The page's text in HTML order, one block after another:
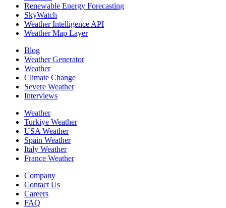
Renewable Energy Forecasting
SkyWatch
Weather Intelligence API
Weather Map Layer
Blog
Weather Generator
Weather
Climate Change
Severe Weather
Interviews
Weather
Turkiye Weather
USA Weather
Spain Weather
Italy Weather
France Weather
Company
Contact Us
Careers
FAQ